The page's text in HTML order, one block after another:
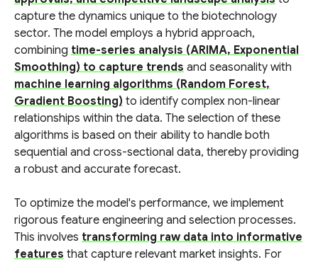
capture the dynamics unique to the biotechnology
sector. The model employs a hybrid approach,
combining time-series analysis (ARIMA, Exponential
Smoothing) to capture trends and seasonality with
machine learning algorithms (Random Forest,
Gradient Boosting) to identify complex non-linear
relationships within the data. The selection of these
algorithms is based on their ability to handle both
sequential and cross-sectional data, thereby providing
a robust and accurate forecast.
To optimize the model's performance, we implement
rigorous feature engineering and selection processes.
This involves transforming raw data into informative
features that capture relevant market insights. For